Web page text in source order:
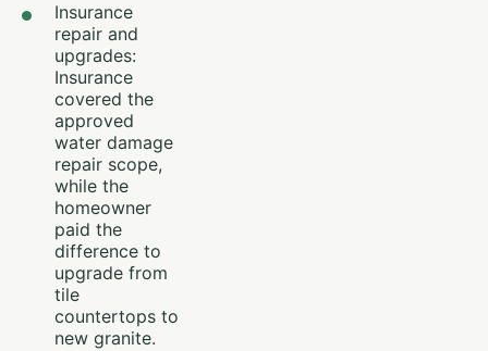
Insurance
repair and
upgrades:
Insurance
covered the
approved
water damage
repair scope,
while the
homeowner
paid the
difference to
upgrade from
tile
countertops to
new granite.